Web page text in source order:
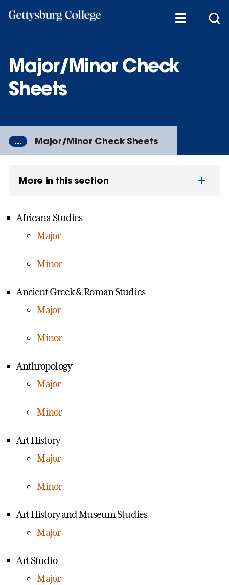
Major/Minor Check
Sheets
... Major/Minor Check Sheets
More in this section
Africana Studies
Major
Minor
Ancient Greek & Roman Studies
Major
Minor
Anthropology
Major
Minor
Art History
Major
Minor
Art History and Museum Studies
Major
Art Studio
Major